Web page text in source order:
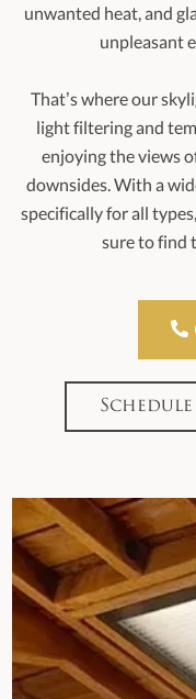
unwanted heat, and
unpleasant
That’s where our
light filtering and
enjoying the views
downsides. With a
specifically for all
sure to find
